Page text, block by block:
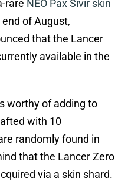
rare NEO Pax Sivir skin
of August,
that the Lancer
available in the
worthy of adding to
with 10
randomly found in
that the Lancer Zero
via a skin shard.